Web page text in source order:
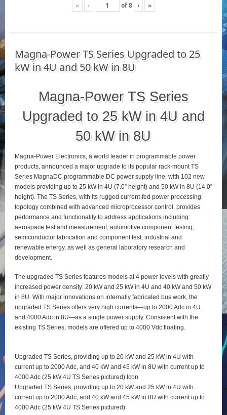
« ‹ of8 › »
Magna-Power TS Series Upgraded to 25
kW in 4U and 50 kW in 8U
Magna-Power TS Series
Upgraded to 25 kW in 4U and
50 kW in 8U
Magna-Power Electronics, a world leader in programmable power
products, announced a major upgrade to its popular rack-mount TS
Series MagnaDC programmable DC power supply line, with 102 new
models providing up to 25 kW in 4U (7.0” height) and 50 kW in 8U (14.0”
height). The TS Series, with its rugged current-fed power processing
topology combined with advanced microprocessor control, provides
performance and functionality to address applications including:
aerospace test and measurement, automotive component testing,
semiconductor fabrication and component test, industrial and
renewable energy, as well as general laboratory research and
development.
The upgraded TS Series features models at 4 power levels with greatly
increased power density: 20 kW and 25 kW in 4U and 40 kW and 50 kW
in 8U. With major innovations on internally fabricated bus work, the
upgraded TS Series offers very high currents—up to 2000 Adc in 4U
and 4000 Adc in 8U—as a single power supply. Consistent with the
existing TS Series, models are offered up to 4000 Vdc floating.
Upgraded TS Series, providing up to 20 kW and 25 kW in 4U with
current up to 2000 Adc, and 40 kW and 45 kW in 8U with current up to
4000 Adc (25 kW 4U TS Series pictured) Icon
Upgraded TS Series, providing up to 20 kW and 25 kW in 4U with
current up to 2000 Adc, and 40 kW and 45 kW in 8U with current up to
4000 Adc (25 kW 4U TS Series pictured)